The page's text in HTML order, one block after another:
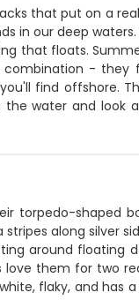
that put on a
in our deep
that floats.
- they
find offshore.
water and look
torpedo-shaped
along silver
around floating
them for two
flaky, and has